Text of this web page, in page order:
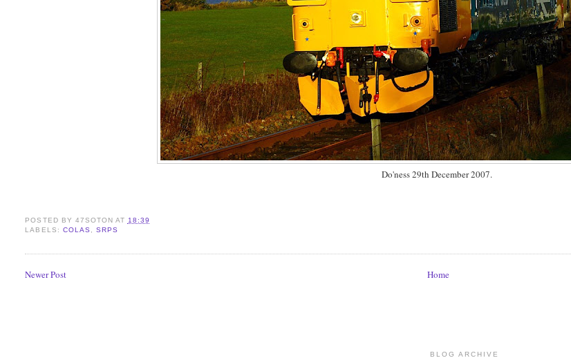
Do'ness 29th December 2007.
POSTED BY 47SOTON AT 18:39
LABELS: COLAS SRPS
Newer Post Home
BLOG ARCHIVE